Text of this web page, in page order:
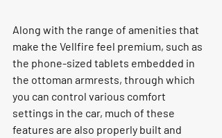
Along with the range of amenities that
make the Vellfire feel premium, such as
the phone-sized tablets embedded in
the ottoman armrests, through which
you can control various comfort
settings in the car, much of these
features are also properly built and